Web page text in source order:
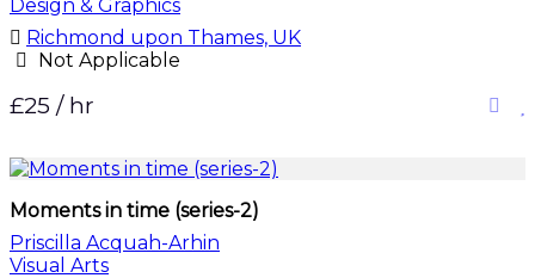
Design & Graphics
Richmond upon Thames, UK
Not Applicable
£25 / hr
Moments in time (series-2)
Priscilla Acquah-Arhin
Visual Arts